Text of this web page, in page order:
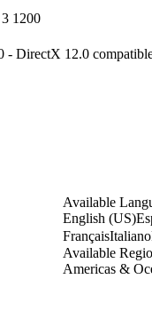
3 1200
- DirectX 12.0
Available
English (US)
FrançaisItaliano
Available
Americas &